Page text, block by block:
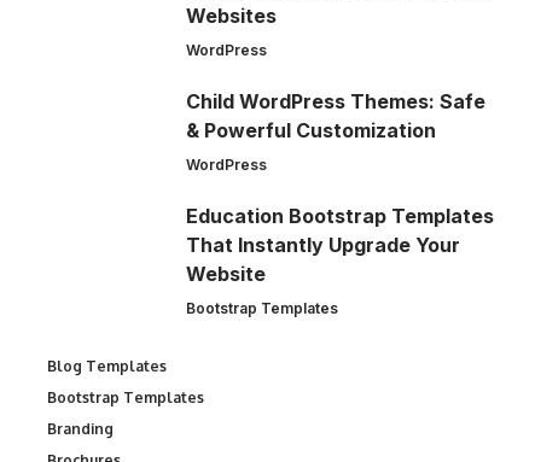
Websites
WordPress
Child WordPress Themes: Safe
& Powerful Customization
WordPress
Education Bootstrap Templates
That Instantly Upgrade Your
Website
Bootstrap Templates
Blog Templates
Bootstrap Templates
Branding